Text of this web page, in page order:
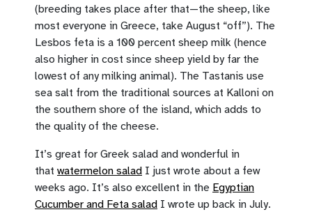
(breeding takes place after that—the sheep, like
most everyone in Greece, take August “off”). The
Lesbos feta is a 100 percent sheep milk (hence
also higher in cost since sheep yield by far the
lowest of any milking animal). The Tastanis use
sea salt from the traditional sources at Kalloni on
the southern shore of the island, which adds to
the quality of the cheese.
It’s great for Greek salad and wonderful in
that watermelon salad I just wrote about a few
weeks ago. It’s also excellent in the Egyptian
Cucumber and Feta salad I wrote up back in July.